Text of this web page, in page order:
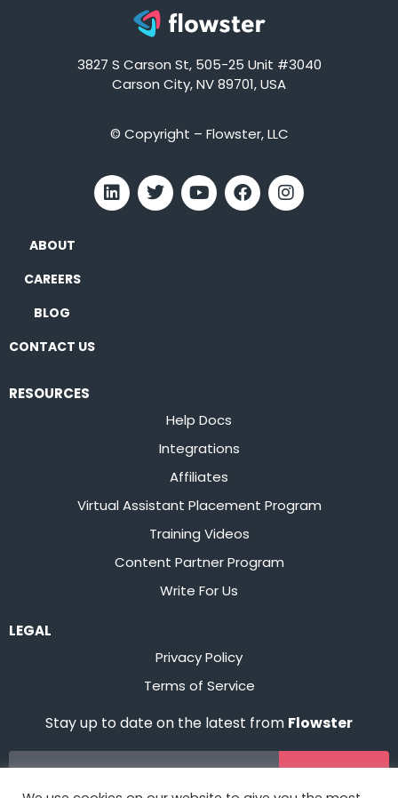
3827 S Carson St, 505-25 Unit #3040
Carson City, NV 89701, USA
© Copyright – Flowster, LLC
ABOUT
CAREERS
BLOG
CONTACT US
RESOURCES
Help Docs
Integrations
Affiliates
Virtual Assistant Placement Program
Training Videos
Content Partner Program
Write For Us
LEGAL
Privacy Policy
Terms of Service
Stay up to date on the latest from Flowster